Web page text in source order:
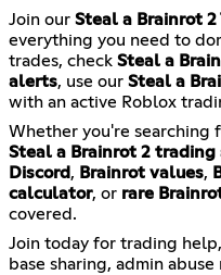
Join our Steal a Brainrot 2
everything you need to
trades, check Steal a
alerts, use our Steal a
with an active Roblox
Whether you're searching
Steal a Brainrot 2 trading
Discord , Brainrot values,
calculator, or rare
covered.
Join today for trading
base sharing, admin